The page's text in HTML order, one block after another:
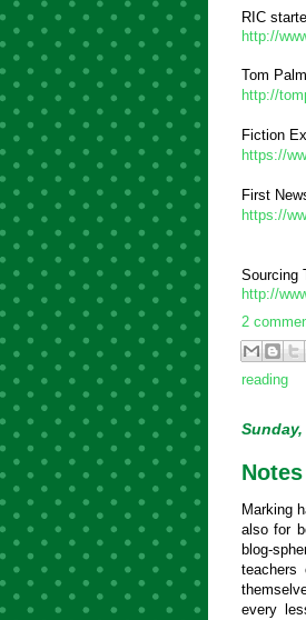
RIC
http://
Tom
http://
Fiction
https://
First
https://
Sourcing
http://
2
reading
Marking
also for
blog-
every